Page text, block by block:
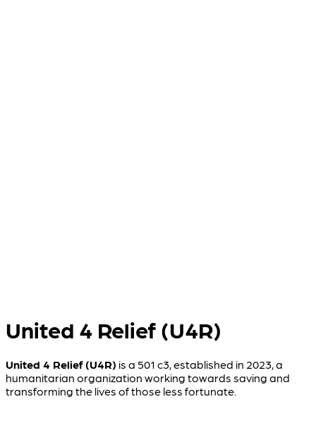
United 4 Relief (U4R)
United 4 Relief (U4R) is a 501 c3, established in 2023, a
humanitarian organization working towards saving and
transforming the lives of those less fortunate.